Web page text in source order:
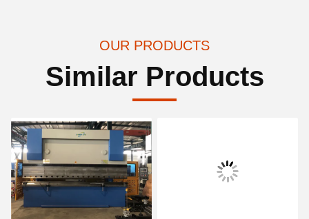
OUR PRODUCTS
Similar Products